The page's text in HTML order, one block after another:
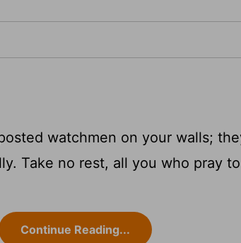
watchmen on your walls;
Take no rest, all you who pray
Continue Reading...